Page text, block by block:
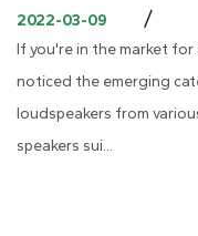
2022-03-09 /
If you're in the market for
noticed the emerging
loudspeakers from
speakers sui...